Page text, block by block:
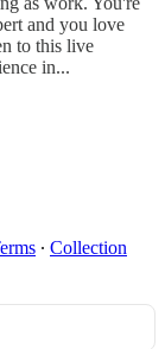
and you love
to this live
in...
∙ Collection